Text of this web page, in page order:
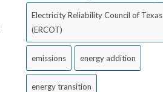
Electricity Reliability Council of Texas
(ERCOT)
emissions energy addition
energy transition